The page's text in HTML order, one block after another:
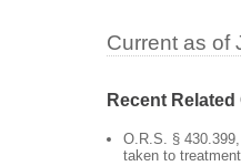
Current as of
Recent
O.R.S. §
taken to